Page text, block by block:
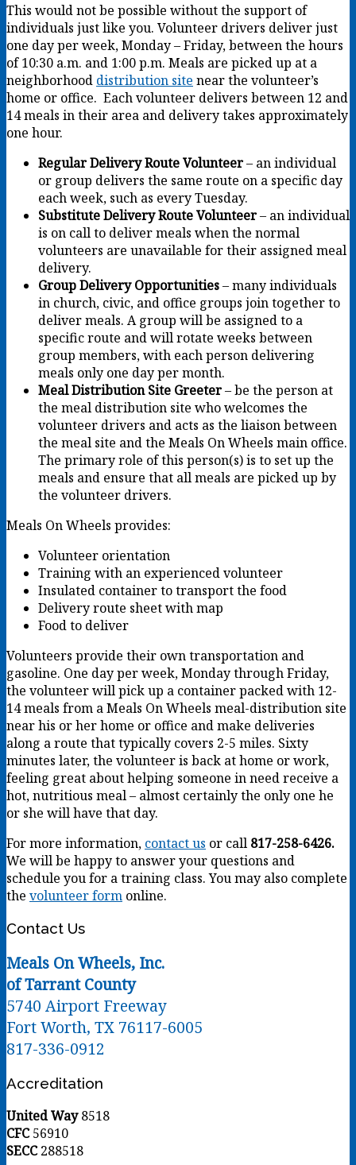
This would not be possible without the support of
individuals just like you. Volunteer drivers deliver just
one day per week, Monday – Friday, between the hours
of 10:30 a.m. and 1:00 p.m. Meals are picked up at a
neighborhood distribution site near the volunteer’s
home or office. Each volunteer delivers between 12 and
14 meals in their area and delivery takes approximately
one hour.
Regular Delivery Route Volunteer– an individual
or group delivers the same route on a specific day
each week, such as every Tuesday.
Substitute Delivery Route Volunteer– an individual
is on call to deliver meals when the normal
volunteers are unavailable for their assigned meal
delivery.
Group Delivery Opportunities– many individuals
in church, civic, and office groups join together to
deliver meals. A group will be assigned to a
specific route and will rotate weeks between
group members, with each person delivering
meals only one day per month.
Meal Distribution Site Greeter– be the person at
the meal distribution site who welcomes the
volunteer drivers and acts as the liaison between
the meal site and the Meals On Wheels main office.
The primary role of this person(s) is to set up the
meals and ensure that all meals are picked up by
the volunteer drivers.
Meals On Wheels provides:
Volunteer orientation
Training with an experienced volunteer
Insulated container to transport the food
Delivery route sheet with map
Food to deliver
Volunteers provide their own transportation and
gasoline. One day per week, Monday through Friday,
the volunteer will pick up a container packed with 12-
14 meals from a Meals On Wheels meal-distribution site
near his or her home or office and make deliveries
along a route that typically covers 2-5 miles. Sixty
minutes later, the volunteer is back at home or work,
feeling great about helping someone in need receive a
hot, nutritious meal – almost certainly the only one he
or she will have that day.
For more information, contact us or call 817-258-6426.
We will be happy to answer your questions and
schedule you for a training class. You may also complete
the volunteer form online.
Contact Us
Meals On Wheels, Inc.
of Tarrant County
5740 Airport Freeway
Fort Worth, TX 76117-6005
817-336-0912
Accreditation
United Way8518
CFC56910
SECC288518